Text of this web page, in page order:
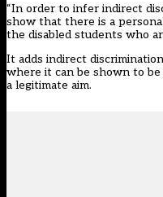
“In order to infer indirect
show that there is a
the disabled students who
It adds indirect
where it can be shown to
a legitimate aim.